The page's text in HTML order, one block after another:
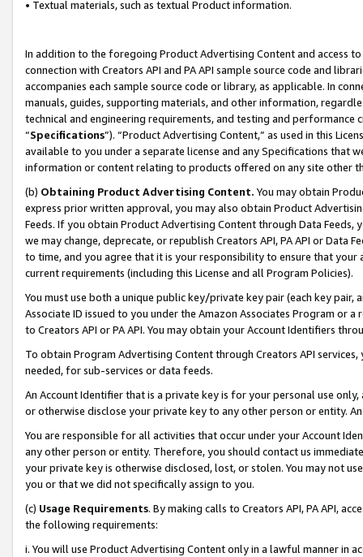
• Textual materials, such as textual Product information.
In addition to the foregoing Product Advertising Content and access
connection with Creators API and PA API sample source code and
accompanies each sample source code or library, as applicable. In
manuals, guides, supporting materials, and other information,
technical and engineering requirements, and testing and
“Specifications”). “Product Advertising Content,” as used in this
available to you under a separate license and any Specifications that
information or content relating to products offered on any site other
(b) Obtaining Product Advertising Content. You may obtain
express prior written approval, you may also obtain Product
Feeds. If you obtain Product Advertising Content through Data Feeds,
we may change, deprecate, or republish Creators API, PA API or Data
to time, and you agree that it is your responsibility to ensure that your
current requirements (including this License and all Program Policies).
You must use both a unique public key/private key pair (each key pair,
Associate ID issued to you under the Amazon Associates Program or
to Creators API or PA API. You may obtain your Account Identifiers
To obtain Program Advertising Content through Creators API
needed, for sub-services or data feeds.
An Account Identifier that is a private key is for your personal use
or otherwise disclose your private key to any other person or entity.
You are responsible for all activities that occur under your Account
any other person or entity. Therefore, you should contact us
your private key is otherwise disclosed, lost, or stolen. You may not
you or that we did not specifically assign to you.
(c) Usage Requirements. By making calls to Creators API, PA API,
the following requirements:
i. You will use Product Advertising Content only in a lawful manner in